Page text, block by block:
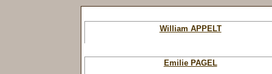
William APPELT
Emilie PAGEL